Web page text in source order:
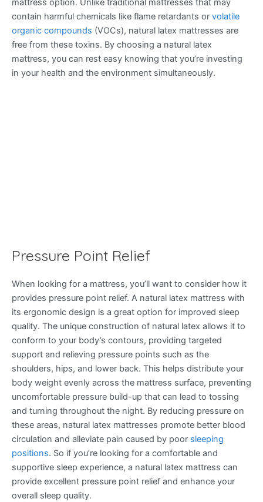
mattress option. Unlike traditional mattresses that may
contain harmful chemicals like flame retardants or volatile
organic compounds (VOCs), natural latex mattresses are
free from these toxins. By choosing a natural latex
mattress, you can rest easy knowing that you’re investing
in your health and the environment simultaneously.
Pressure Point Relief
When looking for a mattress, you’ll want to consider how it
provides pressure point relief. A natural latex mattress with
its ergonomic design is a great option for improved sleep
quality. The unique construction of natural latex allows it to
conform to your body’s contours, providing targeted
support and relieving pressure points such as the
shoulders, hips, and lower back. This helps distribute your
body weight evenly across the mattress surface, preventing
uncomfortable pressure build-up that can lead to tossing
and turning throughout the night. By reducing pressure on
these areas, natural latex mattresses promote better blood
circulation and alleviate pain caused by poor sleeping
positions. So if you’re looking for a comfortable and
supportive sleep experience, a natural latex mattress can
provide excellent pressure point relief and enhance your
overall sleep quality.